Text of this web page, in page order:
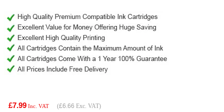
£7.99 Inc. VAT (£6.66 Exc. VAT)